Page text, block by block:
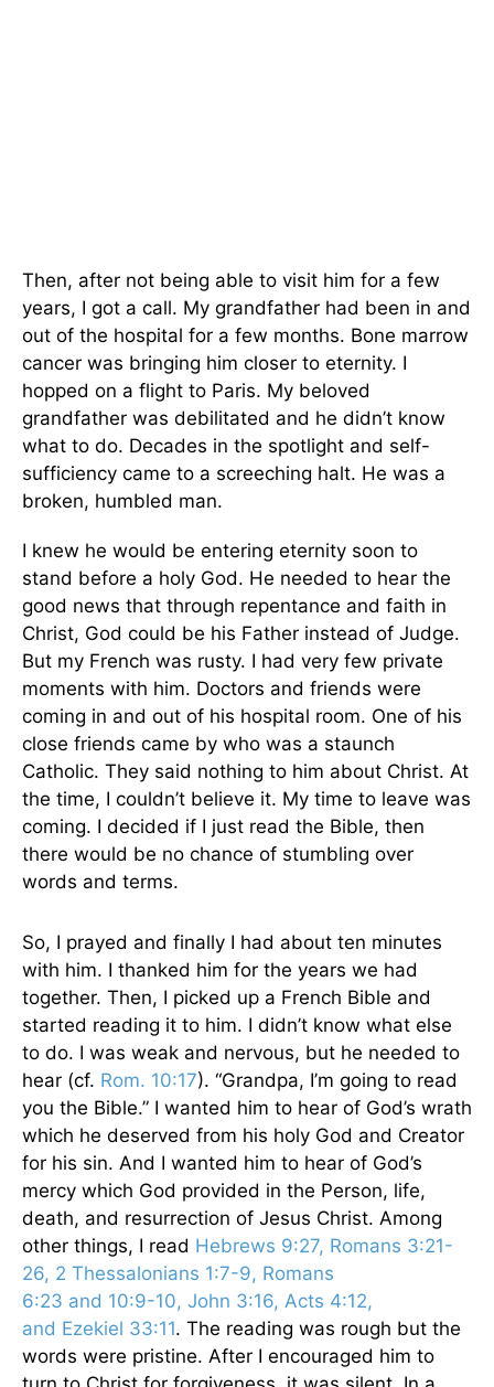
Then, after not being able to visit him for a few
years, I got a call. My grandfather had been in and
out of the hospital for a few months. Bone marrow
cancer was bringing him closer to eternity. I
hopped on a flight to Paris. My beloved
grandfather was debilitated and he didn’t know
what to do. Decades in the spotlight and self-
sufficiency came to a screeching halt. He was a
broken, humbled man.
I knew he would be entering eternity soon to
stand before a holy God. He needed to hear the
good news that through repentance and faith in
Christ, God could be his Father instead of Judge.
But my French was rusty. I had very few private
moments with him. Doctors and friends were
coming in and out of his hospital room. One of his
close friends came by who was a staunch
Catholic. They said nothing to him about Christ. At
the time, I couldn’t believe it. My time to leave was
coming. I decided if I just read the Bible, then
there would be no chance of stumbling over
words and terms.
So, I prayed and finally I had about ten minutes
with him. I thanked him for the years we had
together. Then, I picked up a French Bible and
started reading it to him. I didn’t know what else
to do. I was weak and nervous, but he needed to
hear (cf. Rom. 10:17). “Grandpa, I’m going to read
you the Bible.” I wanted him to hear of God’s wrath
which he deserved from his holy God and Creator
for his sin. And I wanted him to hear of God’s
mercy which God provided in the Person, life,
death, and resurrection of Jesus Christ. Among
other things, I read Hebrews 9:27, Romans 3:21-
26, 2 Thessalonians 1:7-9, Romans
6:23 and 10:9-10, John 3:16, Acts 4:12,
and Ezekiel 33:11. The reading was rough but the
words were pristine. After I encouraged him to